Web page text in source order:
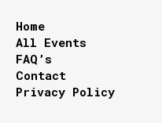
Home
All Events
FAQ’s
Contact
Privacy Policy